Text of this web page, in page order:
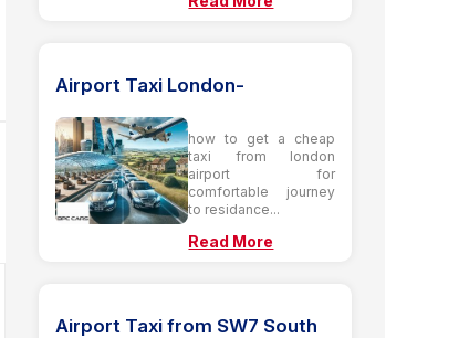
Airport Taxi London-
how to get a cheap
taxi from london
airport for
comfortable journey
to residance...
Read More
Airport Taxi from SW7 South